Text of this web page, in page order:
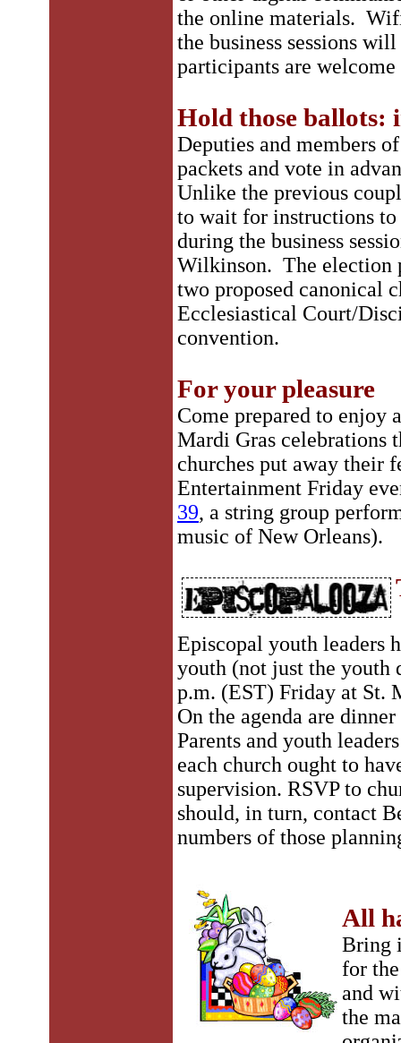
the online materials.
the business sessions
participants are
Hold those ballots:
Deputies and members
packets and vote in
Unlike the previous
to wait for instructions
during the business
Wilkinson. The election
two proposed canonical
Ecclesiastical Court/
convention.
For your pleasure
Come prepared to enjoy
Mardi Gras celebrations
churches put away their
Entertainment Friday
39, a string group
music of New Orleans).
Episcopal youth leaders
youth (not just the youth
p.m. (EST) Friday at St.
On the agenda are
Parents and youth
each church ought to
supervision. RSVP to
should, in turn, contact
numbers of those
All
Bring
for
and
the